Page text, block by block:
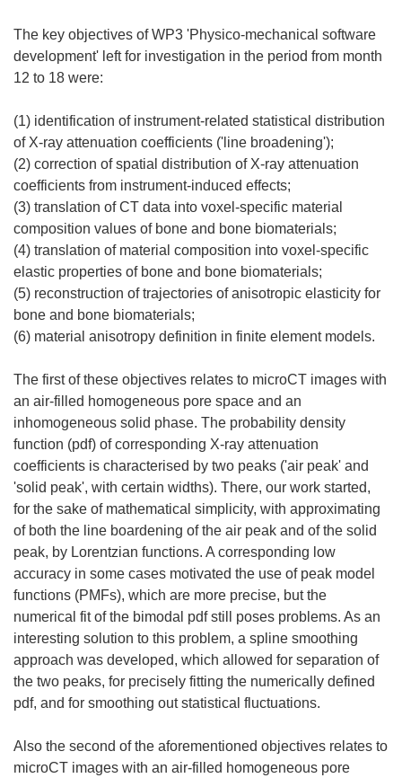
The key objectives of WP3 'Physico-mechanical software
development' left for investigation in the period from month
12 to 18 were:
(1) identification of instrument-related statistical distribution
of X-ray attenuation coefficients ('line broadening');
(2) correction of spatial distribution of X-ray attenuation
coefficients from instrument-induced effects;
(3) translation of CT data into voxel-specific material
composition values of bone and bone biomaterials;
(4) translation of material composition into voxel-specific
elastic properties of bone and bone biomaterials;
(5) reconstruction of trajectories of anisotropic elasticity for
bone and bone biomaterials;
(6) material anisotropy definition in finite element models.
The first of these objectives relates to microCT images with
an air-filled homogeneous pore space and an
inhomogeneous solid phase. The probability density
function (pdf) of corresponding X-ray attenuation
coefficients is characterised by two peaks ('air peak' and
'solid peak', with certain widths). There, our work started,
for the sake of mathematical simplicity, with approximating
of both the line boardening of the air peak and of the solid
peak, by Lorentzian functions. A corresponding low
accuracy in some cases motivated the use of peak model
functions (PMFs), which are more precise, but the
numerical fit of the bimodal pdf still poses problems. As an
interesting solution to this problem, a spline smoothing
approach was developed, which allowed for separation of
the two peaks, for precisely fitting the numerically defined
pdf, and for smoothing out statistical fluctuations.
Also the second of the aforementioned objectives relates to
microCT images with an air-filled homogeneous pore